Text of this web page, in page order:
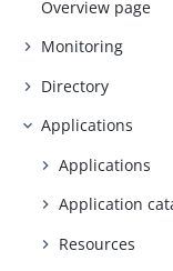
Overview page
Monitoring
Directory
Applications
Applications
Application
Resources